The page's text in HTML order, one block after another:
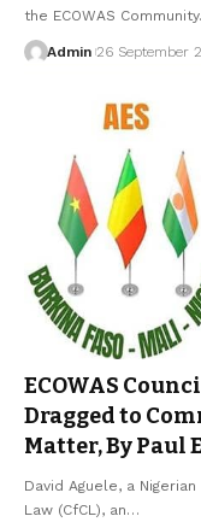
the ECOWAS
Admin 26 September
ECOWAS
Dragged to
Matter, By Paul
David Aguele, a
Law (CfCL), an…